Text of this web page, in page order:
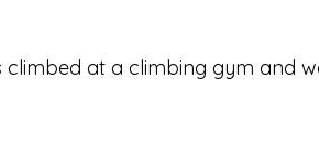
climbed at a climbing gym and